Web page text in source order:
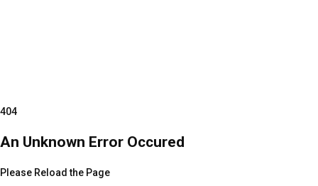
404
An Unknown Error Occured
Please Reload the Page